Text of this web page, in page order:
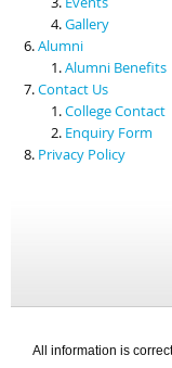
Gallery
Alumni
Alumni Benefits
Contact Us
College Contact
Enquiry Form
Privacy Policy
All information is